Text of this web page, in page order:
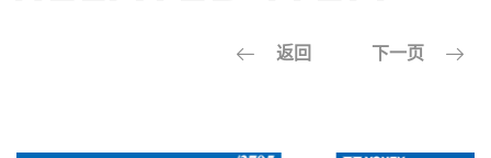
返回 下一页